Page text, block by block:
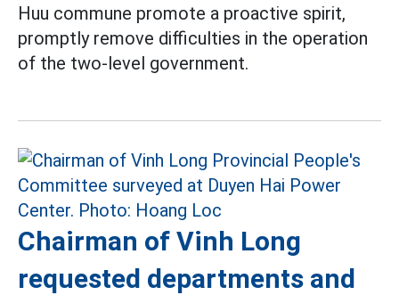
Huu commune promote a proactive spirit,
promptly remove difficulties in the operation
of the two-level government.
Chairman of Vinh Long
requested departments and